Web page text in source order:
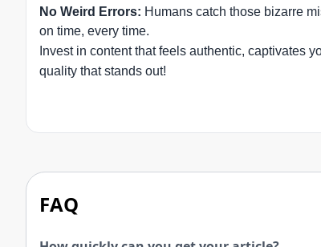
No Weird Errors: Humans catch those bizarre
on time, every time.
Invest in content that feels authentic, captivates
quality that stands out!
FAQ